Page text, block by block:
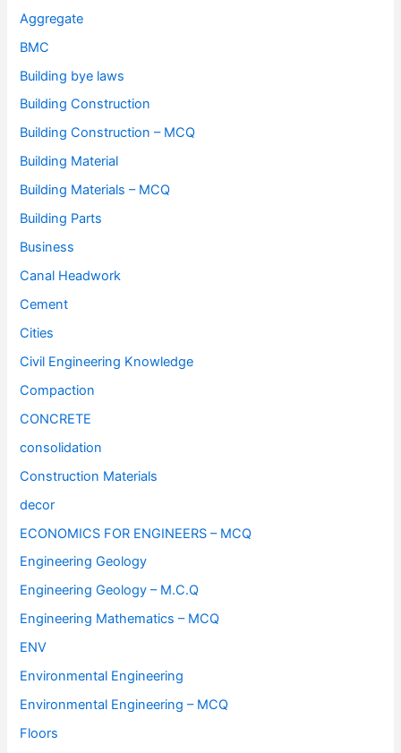
Aggregate
BMC
Building bye laws
Building Construction
Building Construction – MCQ
Building Material
Building Materials – MCQ
Building Parts
Business
Canal Headwork
Cement
Cities
Civil Engineering Knowledge
Compaction
CONCRETE
consolidation
Construction Materials
decor
ECONOMICS FOR ENGINEERS – MCQ
Engineering Geology
Engineering Geology – M.C.Q
Engineering Mathematics – MCQ
ENV
Environmental Engineering
Environmental Engineering – MCQ
Floors